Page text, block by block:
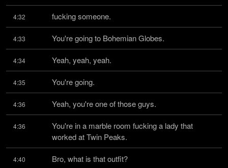
4:32 fucking someone.
4:33 You're going to Bohemian Globes.
4:34 Yeah, yeah, yeah.
4:35 You're going.
4:36 Yeah, you're one of those guys.
4:36
You're in a marble room fucking a lady that
worked at Twin Peaks.
4:40 Bro, what is that outfit?